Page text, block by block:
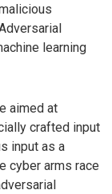
learning
aimed at
crafted input
input as a
cyber arms race